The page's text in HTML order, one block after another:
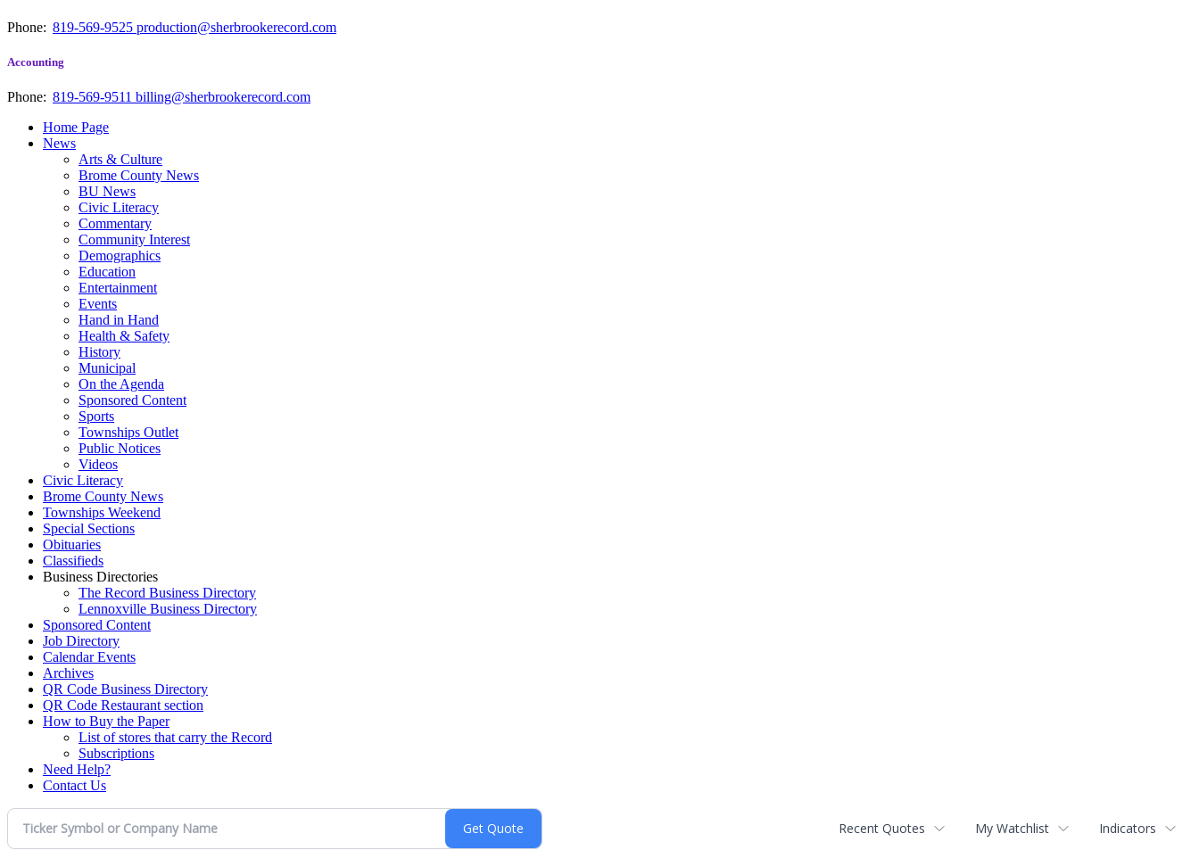
Phone: 819-569-9525 production@sherbrookerecord.com
Accounting
Phone: 819-569-9511 billing@sherbrookerecord.com
Home Page
News
Arts & Culture
Brome County News
BU News
Civic Literacy
Commentary
Community Interest
Demographics
Education
Entertainment
Events
Hand in Hand
Health & Safety
History
Municipal
On the Agenda
Sponsored Content
Sports
Townships Outlet
Public Notices
Videos
Civic Literacy
Brome County News
Townships Weekend
Special Sections
Obituaries
Classifieds
Business Directories
The Record Business Directory
Lennoxville Business Directory
Sponsored Content
Job Directory
Calendar Events
Archives
QR Code Business Directory
QR Code Restaurant section
How to Buy the Paper
List of stores that carry the Record
Subscriptions
Need Help?
Contact Us
Recent Quotes My Watchlist Indicators